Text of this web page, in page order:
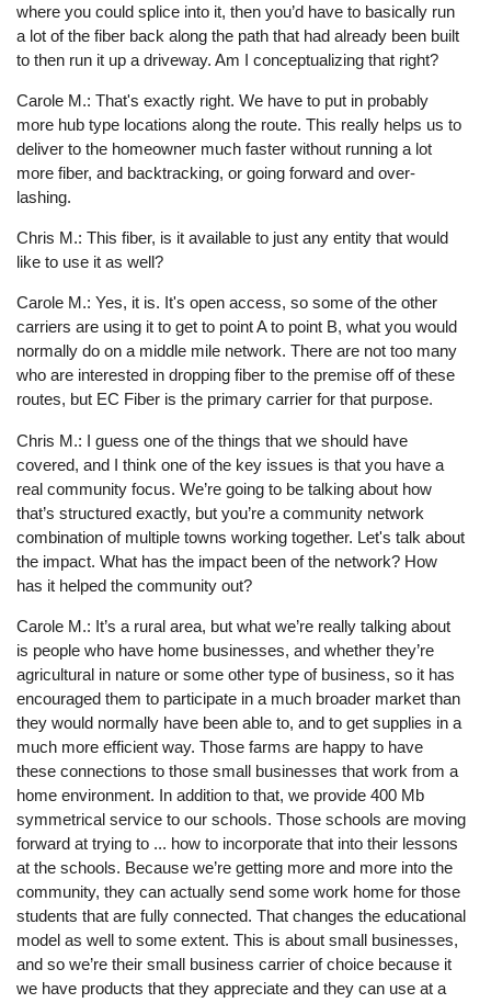
where you could splice into it, then you’d have to basically run
a lot of the fiber back along the path that had already been built
to then run it up a driveway. Am I conceptualizing that right?
Carole M.: That's exactly right. We have to put in probably
more hub type locations along the route. This really helps us to
deliver to the homeowner much faster without running a lot
more fiber, and backtracking, or going forward and over-
lashing.
Chris M.: This fiber, is it available to just any entity that would
like to use it as well?
Carole M.: Yes, it is. It's open access, so some of the other
carriers are using it to get to point A to point B, what you would
normally do on a middle mile network. There are not too many
who are interested in dropping fiber to the premise off of these
routes, but EC Fiber is the primary carrier for that purpose.
Chris M.: I guess one of the things that we should have
covered, and I think one of the key issues is that you have a
real community focus. We’re going to be talking about how
that’s structured exactly, but you’re a community network
combination of multiple towns working together. Let's talk about
the impact. What has the impact been of the network? How
has it helped the community out?
Carole M.: It’s a rural area, but what we’re really talking about
is people who have home businesses, and whether they’re
agricultural in nature or some other type of business, so it has
encouraged them to participate in a much broader market than
they would normally have been able to, and to get supplies in a
much more efficient way. Those farms are happy to have
these connections to those small businesses that work from a
home environment. In addition to that, we provide 400 Mb
symmetrical service to our schools. Those schools are moving
forward at trying to ... how to incorporate that into their lessons
at the schools. Because we’re getting more and more into the
community, they can actually send some work home for those
students that are fully connected. That changes the educational
model as well to some extent. This is about small businesses,
and so we’re their small business carrier of choice because it
we have products that they appreciate and they can use at a